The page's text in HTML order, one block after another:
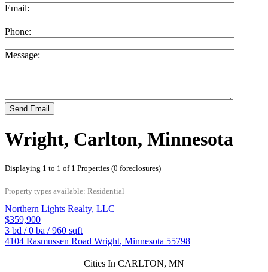
Email:
Phone:
Message:
Send Email
Wright, Carlton, Minnesota
Displaying 1 to 1 of 1 Properties (0 foreclosures)
Property types available: Residential
Northern Lights Realty, LLC
$359,900
3 bd /0 ba /960 sqft
4104 Rasmussen Road Wright, Minnesota 55798
Cities In CARLTON, MN